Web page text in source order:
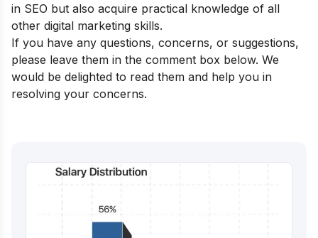
in SEO but also acquire practical knowledge of all
other digital marketing skills.
If you have any questions, concerns, or suggestions,
please leave them in the comment box below. We
would be delighted to read them and help you in
resolving your concerns.